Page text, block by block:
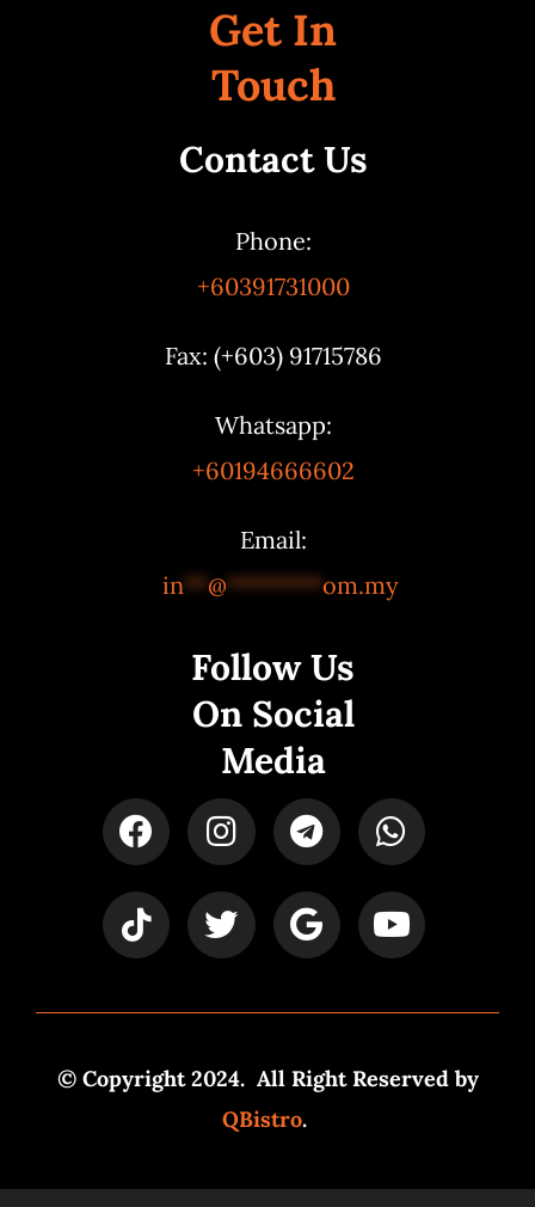
Get In
Touch
Contact Us
Phone:
+60391731000
Fax: (+603) 91715786
Whatsapp:
+60194666602
Email:
in**@********om.my
Follow Us
On Social
Media
© Copyright 2024. All Right Reserved by
QBistro.